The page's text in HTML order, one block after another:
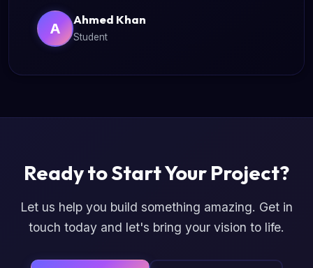
A
Ahmed Khan
Student
Ready to Start Your Project?
Let us help you build something amazing. Get in
touch today and let's bring your vision to life.